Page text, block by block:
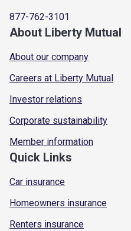
877-762-3101
About Liberty Mutual
About our company
Careers at Liberty Mutual
Investor relations
Corporate sustainability
Member information
Quick Links
Car insurance
Homeowners insurance
Renters insurance